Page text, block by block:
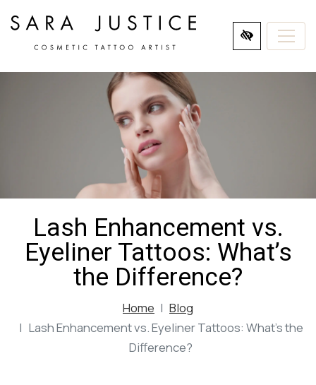
TO
MAIN
Lash Enhancement vs.
Eyeliner Tattoos: What’s
the Difference?
Home
Blog
Lash Enhancement vs. Eyeliner Tattoos: What’s the
Difference?